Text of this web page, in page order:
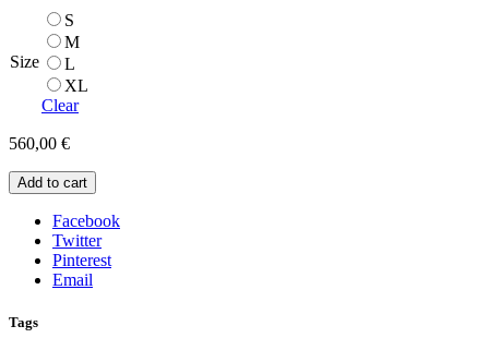
Size
S
M
L
XL
Clear
560,00 €
Add to cart
Facebook
Twitter
Pinterest
Email
Tags